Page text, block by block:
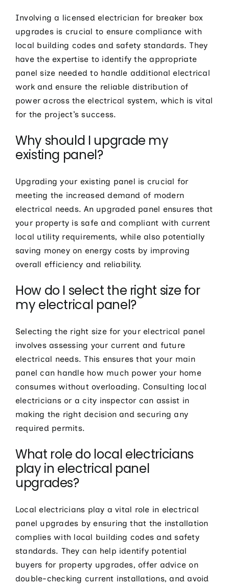
Involving a licensed electrician for breaker box
upgrades is crucial to ensure compliance with
local building codes and safety standards. They
have the expertise to identify the appropriate
panel size needed to handle additional electrical
work and ensure the reliable distribution of
power across the electrical system, which is vital
for the project’s success.
Why should I upgrade my
existing panel?
Upgrading your existing panel is crucial for
meeting the increased demand of modern
electrical needs. An upgraded panel ensures that
your property is safe and compliant with current
local utility requirements, while also potentially
saving money on energy costs by improving
overall efficiency and reliability.
How do I select the right size for
my electrical panel?
Selecting the right size for your electrical panel
involves assessing your current and future
electrical needs. This ensures that your main
panel can handle how much power your home
consumes without overloading. Consulting local
electricians or a city inspector can assist in
making the right decision and securing any
required permits.
What role do local electricians
play in electrical panel
upgrades?
Local electricians play a vital role in electrical
panel upgrades by ensuring that the installation
complies with local building codes and safety
standards. They can help identify potential
buyers for property upgrades, offer advice on
double-checking current installations, and avoid